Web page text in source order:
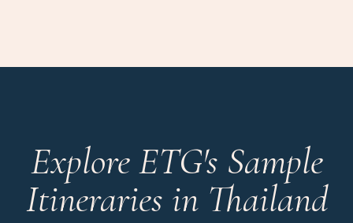
Explore ETG's Sample
Itineraries in Thailand